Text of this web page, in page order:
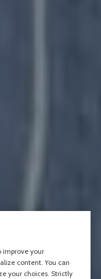
improve your
content. You can
your choices. Strictly